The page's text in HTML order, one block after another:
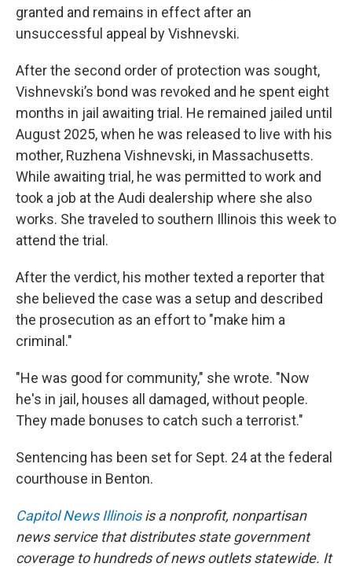
granted and remains in effect after an
unsuccessful appeal by Vishnevski.
After the second order of protection was sought,
Vishnevski’s bond was revoked and he spent eight
months in jail awaiting trial. He remained jailed until
August 2025, when he was released to live with his
mother, Ruzhena Vishnevski, in Massachusetts.
While awaiting trial, he was permitted to work and
took a job at the Audi dealership where she also
works. She traveled to southern Illinois this week to
attend the trial.
After the verdict, his mother texted a reporter that
she believed the case was a setup and described
the prosecution as an effort to "make him a
criminal."
"He was good for community," she wrote. "Now
he's in jail, houses all damaged, without people.
They made bonuses to catch such a terrorist."
Sentencing has been set for Sept. 24 at the federal
courthouse in Benton.
Capitol News Illinoisis a nonprofit, nonpartisan
news service that distributes state government
coverage to hundreds of news outlets statewide. It